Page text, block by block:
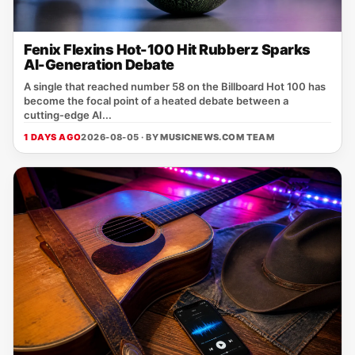
Fenix Flexins Hot-100 Hit Rubberz Sparks
AI-Generation Debate
A single that reached number 58 on the Billboard Hot 100 has
become the focal point of a heated debate between a
cutting‑edge AI...
1 DAYS AGO2026-08-05 · BYMUSICNEWS.COM TEAM